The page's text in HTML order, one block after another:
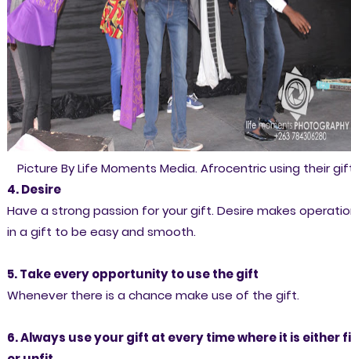
Picture By Life Moments Media. Afrocentric using their
4. Desire
Have a strong passion for your gift. Desire makes
in a gift to be easy and smooth.
5. Take every opportunity to use the gift
Whenever there is a chance make use of the gift.
6. Always use your gift at every time where it is either